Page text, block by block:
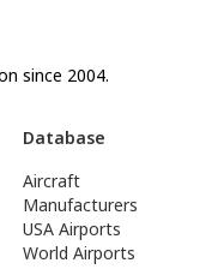
since 2004.
Database
Aircraft
Manufacturers
USA Airports
World Airports